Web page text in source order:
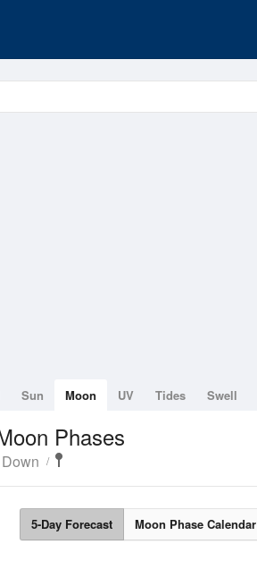
Sun Moon UV Tides Swell
Phases
Down
5-Day Forecast Moon Phase Calendar